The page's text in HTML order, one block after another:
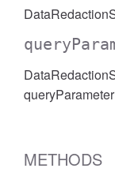
METHODS